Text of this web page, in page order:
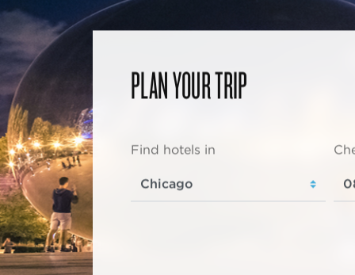
PLAN YOUR TRIP
Find hotels in